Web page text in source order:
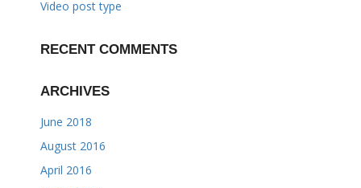
Video post type
RECENT COMMENTS
ARCHIVES
June 2018
August 2016
April 2016